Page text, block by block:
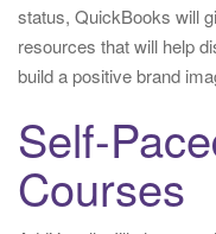
status, QuickBooks will
resources that will help
build a positive brand
Self-
Courses